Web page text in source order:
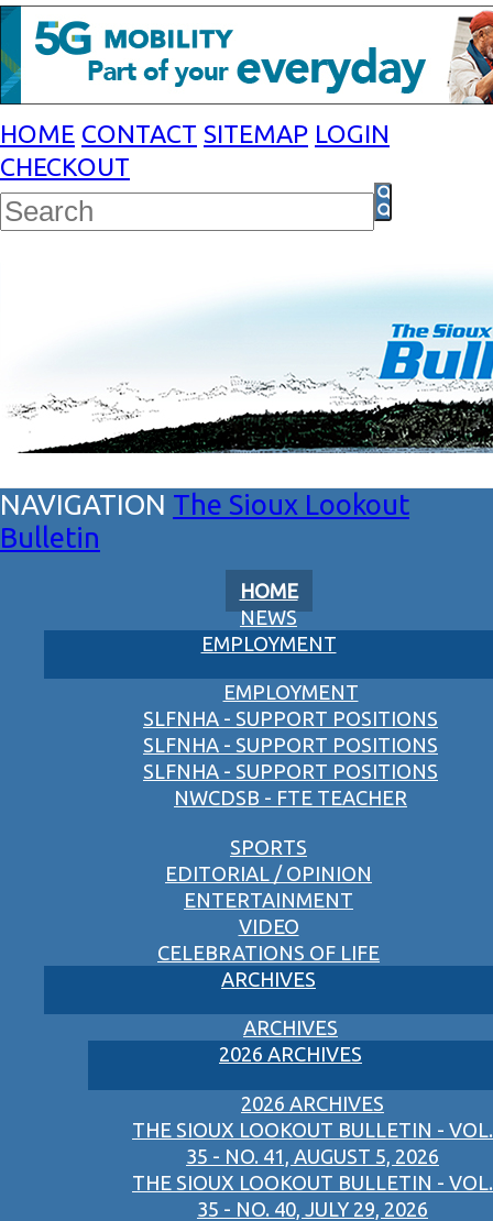
HOME CONTACT SITEMAP LOGIN
CHECKOUT
The Sioux Lookout
Bulletin
HOME
NEWS
EMPLOYMENT
EMPLOYMENT
SLFNHA - SUPPORT POSITIONS
SLFNHA - SUPPORT POSITIONS
SLFNHA - SUPPORT POSITIONS
NWCDSB - FTE TEACHER
SPORTS
EDITORIAL / OPINION
ENTERTAINMENT
VIDEO
CELEBRATIONS OF LIFE
ARCHIVES
ARCHIVES
2026 ARCHIVES
2026 ARCHIVES
THE SIOUX LOOKOUT BULLETIN - VOL.
35 - NO. 41, AUGUST 5, 2026
THE SIOUX LOOKOUT BULLETIN - VOL.
35 - NO. 40, JULY 29, 2026